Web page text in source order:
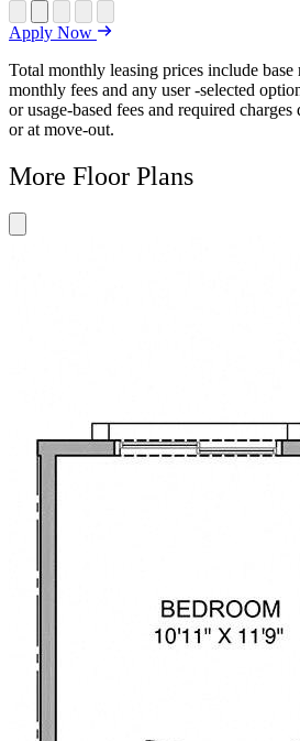
Open
Floor
Unit
Special
Open
Property
Open
Floor
Unit
Video
Open
Floor
Image
Open
Unit
Virtual
Tour
Apply Now
Total monthly leasing prices include base
monthly fees and any user -selected
or usage-based fees and required
or at move-out.
More Floor Plans